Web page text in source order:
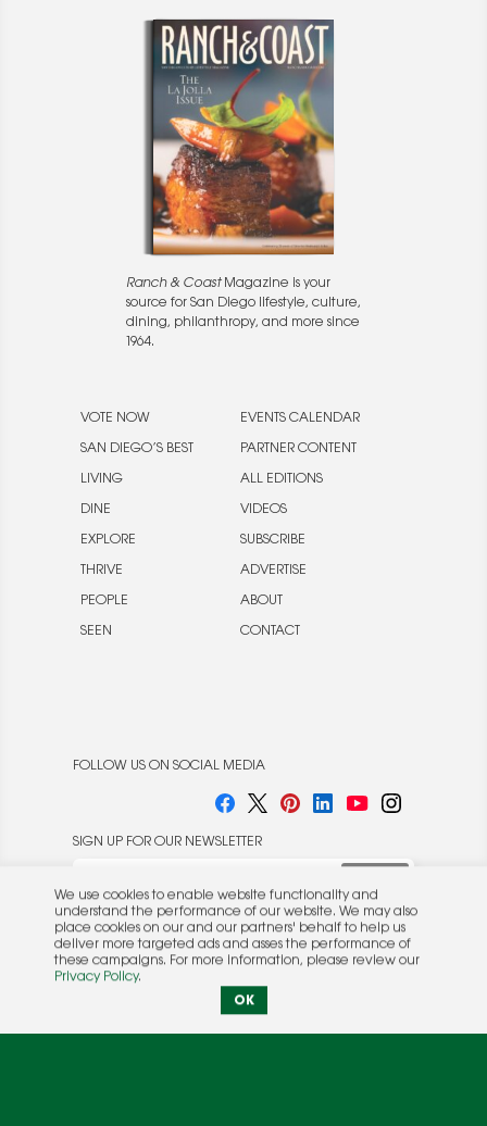
Ranch & CoastMagazine is your
source for San Diego lifestyle, culture,
dining, philanthropy, and more since
1964.
VOTE NOW
SAN DIEGO’S BEST
LIVING
DINE
EXPLORE
THRIVE
PEOPLE
SEEN
EVENTS CALENDAR
PARTNER CONTENT
ALL EDITIONS
VIDEOS
SUBSCRIBE
ADVERTISE
ABOUT
CONTACT
FOLLOW US ON SOCIAL MEDIA
SIGN UP FOR OUR NEWSLETTER
© 2026 Rocket Publishing Co. Inc.
No part may be reproduced without the expressed
We use cookies to enable website functionality and
understand the performance of our website. We may also
place cookies on our and our partners' behalf to help us
deliver more targeted ads and asses the performance of
these campaigns. For more information, please review our
Privacy Policy.
OK